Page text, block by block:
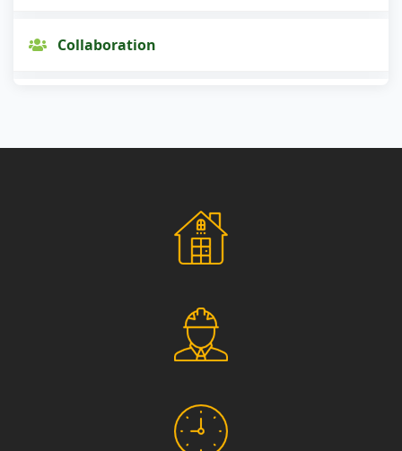
Collaboration
Social Responsibility